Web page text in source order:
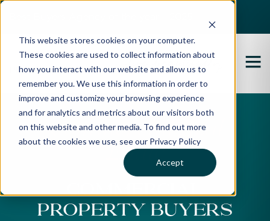
This website stores cookies on your computer.
These cookies are used to collect information about
how you interact with our website and allow us to
remember you. We use this information in order to
improve and customize your browsing experience
and for analytics and metrics about our visitors both
on this website and other media. To find out more
about the cookies we use, see our Privacy Policy
Accept
Commercial Real
Estate
Commercial
Property Buyers